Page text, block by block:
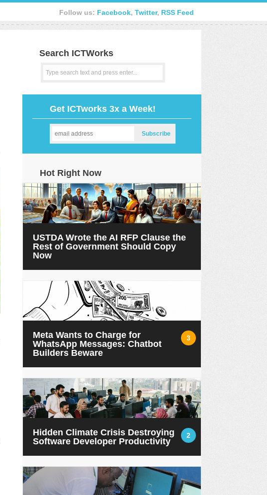
Follow us: Facebook, Twitter, RSS Feed
Search ICTWorks
Get ICTworks 3x a Week!
Hot Right Now
USTDA Wrote the AI RFP Clause the
Rest of Government Should Copy
Now
3
Meta Wants to Charge for
WhatsApp Messages: Chatbot
Builders Beware
2
Hidden Climate Crisis Destroying
Software Developer Productivity